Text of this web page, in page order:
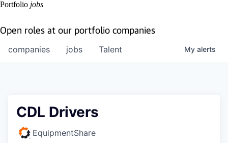
Portfolio jobs
Open roles at our portfolio companies
jobs
companies Talent My alerts
CDL Drivers
EquipmentShare